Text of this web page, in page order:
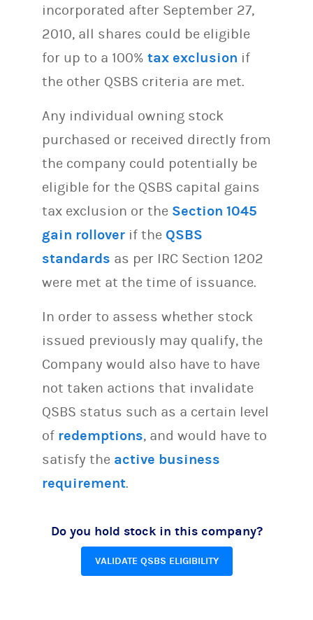
incorporated after September 27,
2010, all shares could be eligible
for up to a 100% tax exclusion if
the other QSBS criteria are met.
Any individual owning stock
purchased or received directly from
the company could potentially be
eligible for the QSBS capital gains
tax exclusion or the Section 1045
gain rollover if the QSBS
standards as per IRC Section 1202
were met at the time of issuance.
In order to assess whether stock
issued previously may qualify, the
Company would also have to have
not taken actions that invalidate
QSBS status such as a certain level
of redemptions, and would have to
satisfy the active business
requirement.
Do you hold stock in this company?
VALIDATE QSBS ELIGIBILITY